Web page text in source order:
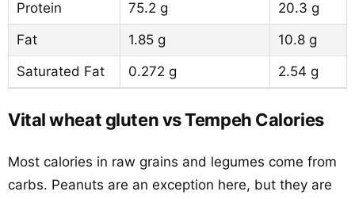
Protein
75.2 g
20.3 g
Fat
1.85 g
10.8 g
Saturated Fat
0.272 g 2.54 g
Vital wheat gluten vs Tempeh Calories
Most calories in raw grains and legumes come from
carbs. Peanuts are an exception here, but they are